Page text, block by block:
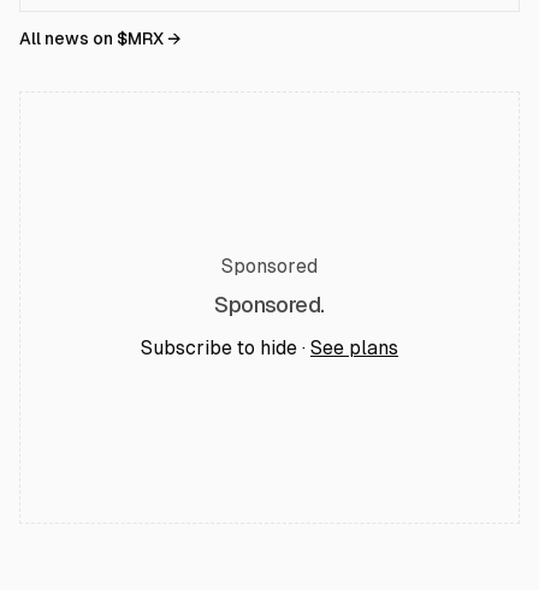
All news on $MRX→
Sponsored
Sponsored.
Subscribe to hide · See plans